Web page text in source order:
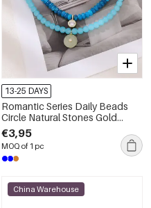
13-25 DAYS
Romantic Series Daily Beads
Circle Natural Stones Gold
Color Women's Beaded
Necklaces
€3,95
MOQ of 1 pc
China Warehouse